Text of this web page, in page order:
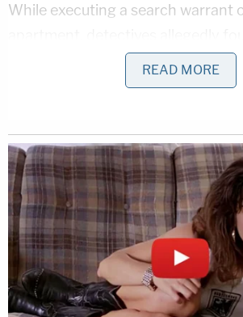
While executing a search warrant
footprints leading from the front
bathroom. In the bathroom,
handle. Bloody clothes and shoes
collected from McGrew's home as
notebook with loose paper, and
highlighter."
McGrew's father and brother said
McGrew's apartment after they
she had been trying to contact
READ MORE